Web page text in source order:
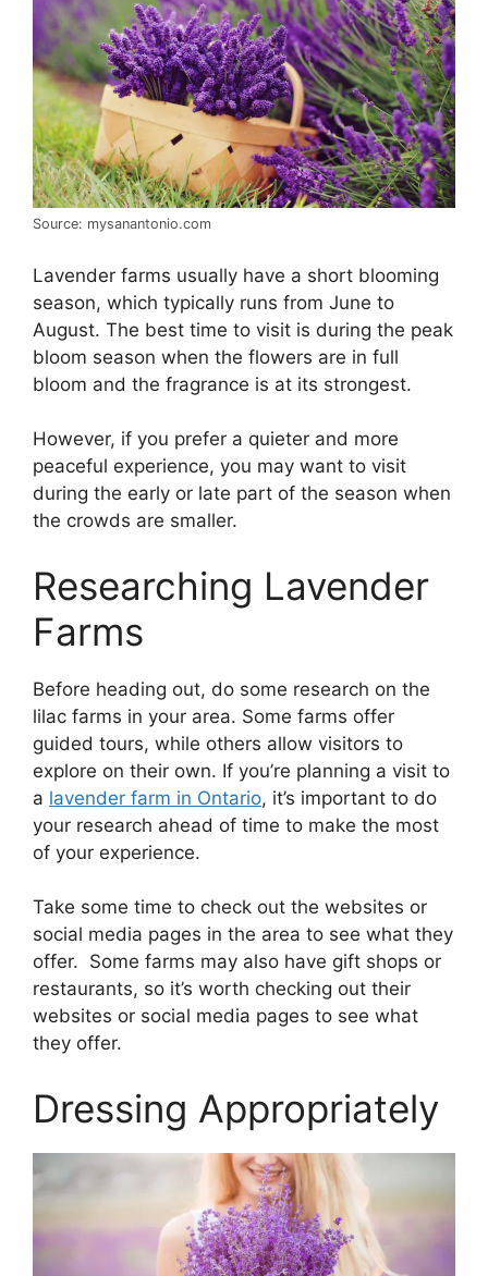
Source: mysanantonio.com
Lavender farms usually have a short blooming
season, which typically runs from June to
August. The best time to visit is during the peak
bloom season when the flowers are in full
bloom and the fragrance is at its strongest.
However, if you prefer a quieter and more
peaceful experience, you may want to visit
during the early or late part of the season when
the crowds are smaller.
Researching Lavender
Farms
Before heading out, do some research on the
lilac farms in your area. Some farms offer
guided tours, while others allow visitors to
explore on their own. If you’re planning a visit to
a lavender farm in Ontario, it’s important to do
your research ahead of time to make the most
of your experience.
Take some time to check out the websites or
social media pages in the area to see what they
offer. Some farms may also have gift shops or
restaurants, so it’s worth checking out their
websites or social media pages to see what
they offer.
Dressing Appropriately